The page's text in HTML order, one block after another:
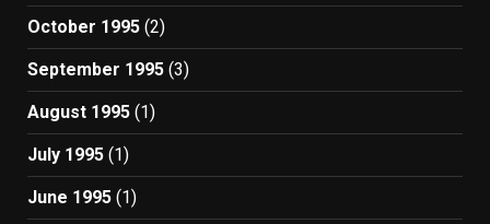
October 1995 (2)
September 1995 (3)
August 1995 (1)
July 1995 (1)
June 1995 (1)